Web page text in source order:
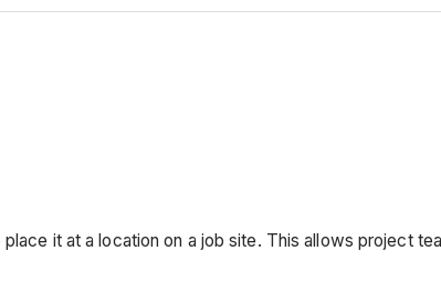
it at a location on a job site. This allows project